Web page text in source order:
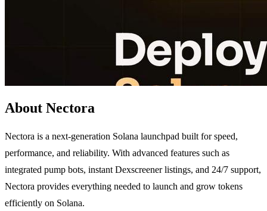
About Nectora
Nectora is a next-generation Solana launchpad built for speed,
performance, and reliability. With advanced features such as
integrated pump bots, instant Dexscreener listings, and 24/7 support,
Nectora provides everything needed to launch and grow tokens
efficiently on Solana.